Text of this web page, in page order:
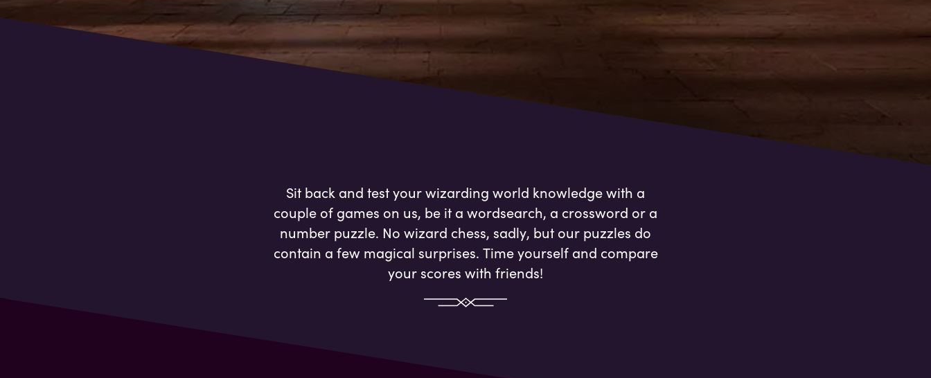
Sit back and test your wizarding world knowledge with a
couple of games on us, be it a wordsearch, a crossword or a
number puzzle. No wizard chess, sadly, but our puzzles do
contain a few magical surprises. Time yourself and compare
your scores with friends!